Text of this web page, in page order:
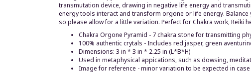
transmutation device, drawing in negative life energy and
energy tools interact and transform orgone or life energy.
so please allow for a little variation. Perfect for Chakra work, Reiki
Chakra Orgone Pyramid - 7 chakra stone for transmitting
100% authentic crytals - Includes red jasper, green
Dimensions: 3 in * 3 in * 2.25 in (L*B*H)
Used in metaphysical appications, such as dowsing,
Image for reference - minor variation to be expected in